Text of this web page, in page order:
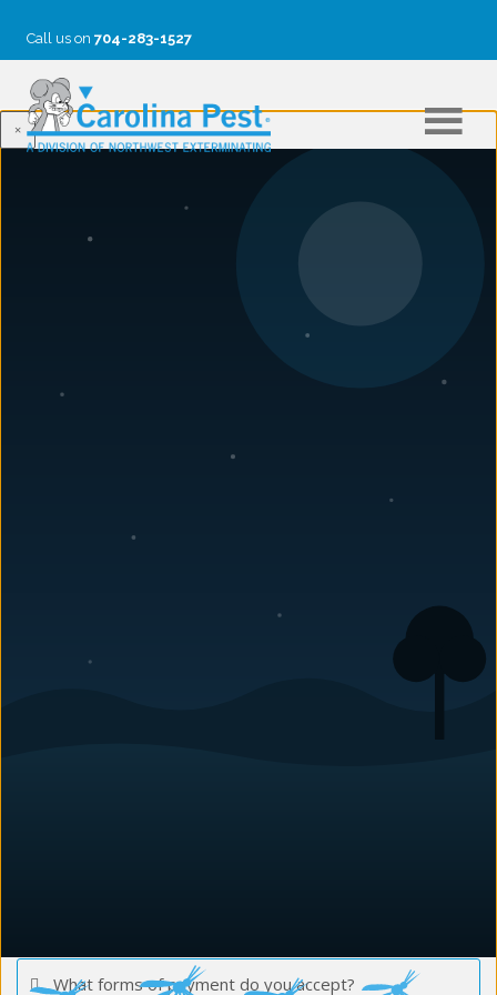
Call us on 704-283-1527
FAQS
Is pest control treatment harmful to my pets and
What pest problems can you treat?
What forms of payment do you accept?
×